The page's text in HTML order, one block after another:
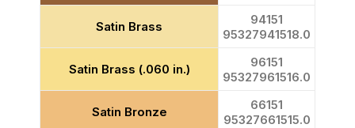
Satin Brass
94151
95327941518.0
Satin Brass (.060 in.)
96151
95327961516.0
Satin Bronze
66151
95327661515.0